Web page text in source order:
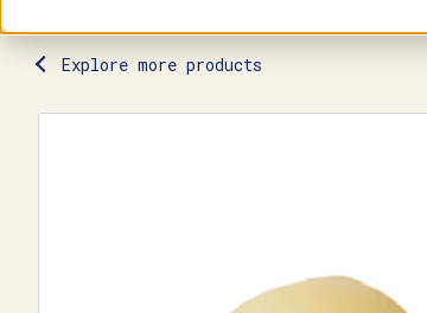
Explore more products